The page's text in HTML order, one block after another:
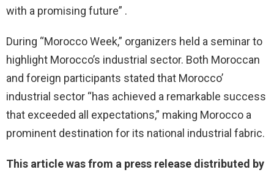
with a promising future” .
During “Morocco Week,” organizers held a seminar to
highlight Morocco’s industrial sector. Both Moroccan
and foreign participants stated that Morocco’
industrial sector “has achieved a remarkable success
that exceeded all expectations,” making Morocco a
prominent destination for its national industrial fabric.
This article was from a press release distributed by